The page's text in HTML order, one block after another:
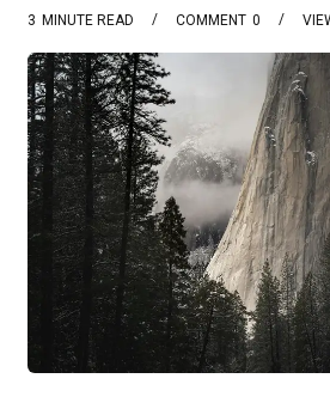
3 MINUTE READ 0
COMMENT